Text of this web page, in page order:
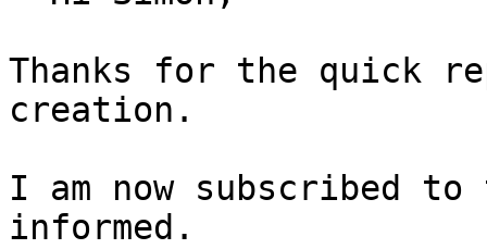
Thanks for the quick
creation.
I am now subscribed
informed.